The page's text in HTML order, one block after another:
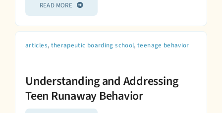
READ MORE
articles, therapeutic boarding school,teenage behavior
Understanding and Addressing
Teen Runaway Behavior